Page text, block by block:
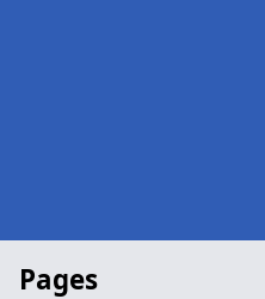
Pages